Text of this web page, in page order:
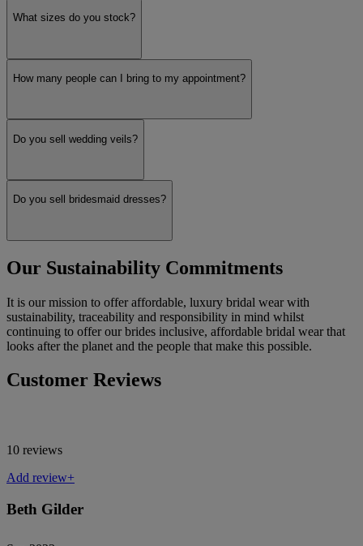
What sizes do you stock?
How many people can I bring to my appointment?
Do you sell wedding veils?
Do you sell bridesmaid dresses?
Our Sustainability Commitments
It is our mission to offer affordable, luxury bridal wear with
sustainability, traceability and responsibility in mind whilst
continuing to offer our brides inclusive, affordable bridal wear that
looks after the planet and the people that make this possible.
Customer Reviews
10 reviews
Add review+
Beth Gilder